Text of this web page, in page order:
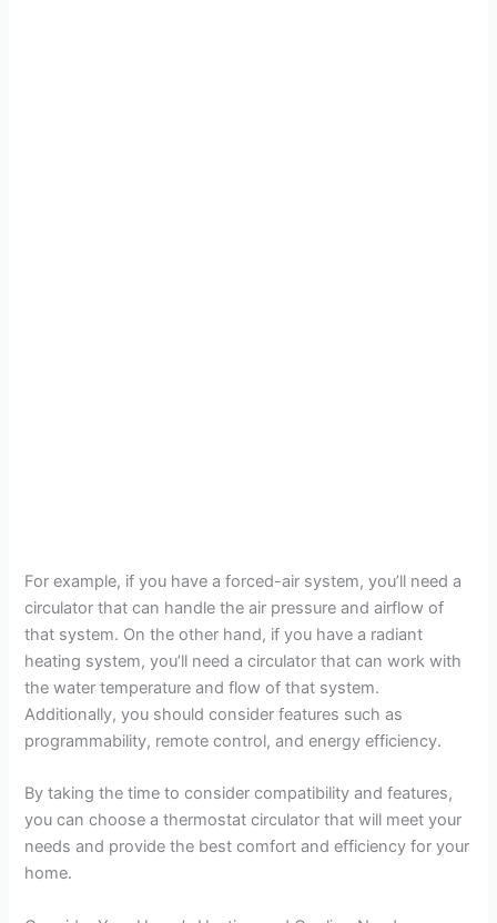
For example, if you have a forced-air system, you’ll need a
circulator that can handle the air pressure and airflow of
that system. On the other hand, if you have a radiant
heating system, you’ll need a circulator that can work with
the water temperature and flow of that system.
Additionally, you should consider features such as
programmability, remote control, and energy efficiency.
By taking the time to consider compatibility and features,
you can choose a thermostat circulator that will meet your
needs and provide the best comfort and efficiency for your
home.